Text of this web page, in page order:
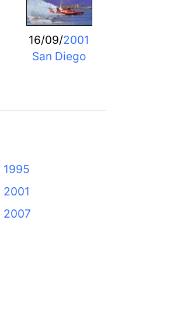
16/09/2001
San Diego
1995
2001
2007